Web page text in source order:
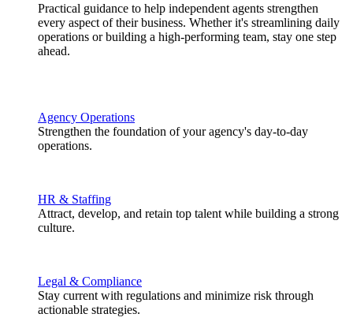
Practical guidance to help independent agents strengthen
every aspect of their business. Whether it's streamlining daily
operations or building a high-performing team, stay one step
ahead.
Agency Operations
Strengthen the foundation of your agency's day-to-day
operations.
HR & Staffing
Attract, develop, and retain top talent while building a strong
culture.
Legal & Compliance
Stay current with regulations and minimize risk through
actionable strategies.